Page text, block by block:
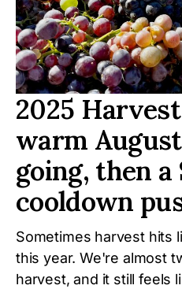
2025
warm
going, then
cooldown
Sometimes harvest hits
this year. We're almost
harvest, and it still feels